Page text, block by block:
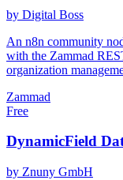
by Digital Boss
An n8n community
with the Zammad
organization
Zammad
Free
DynamicField
by Znuny GmbH